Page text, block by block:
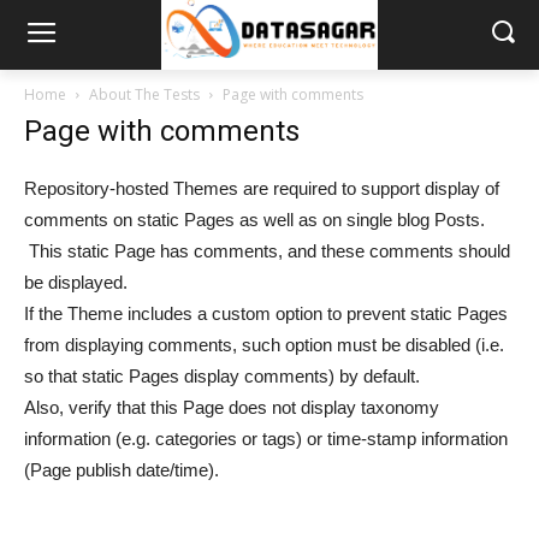
Home About The Tests Page with comments
Page with comments
Repository-hosted Themes are required to support display of
comments on static Pages as well as on single blog Posts.
This static Page has comments, and these comments should
be displayed.
If the Theme includes a custom option to prevent static Pages
from displaying comments, such option must be disabled (i.e.
so that static Pages display comments) by default.
Also, verify that this Page does not display taxonomy
information (e.g. categories or tags) or time-stamp information
(Page publish date/time).